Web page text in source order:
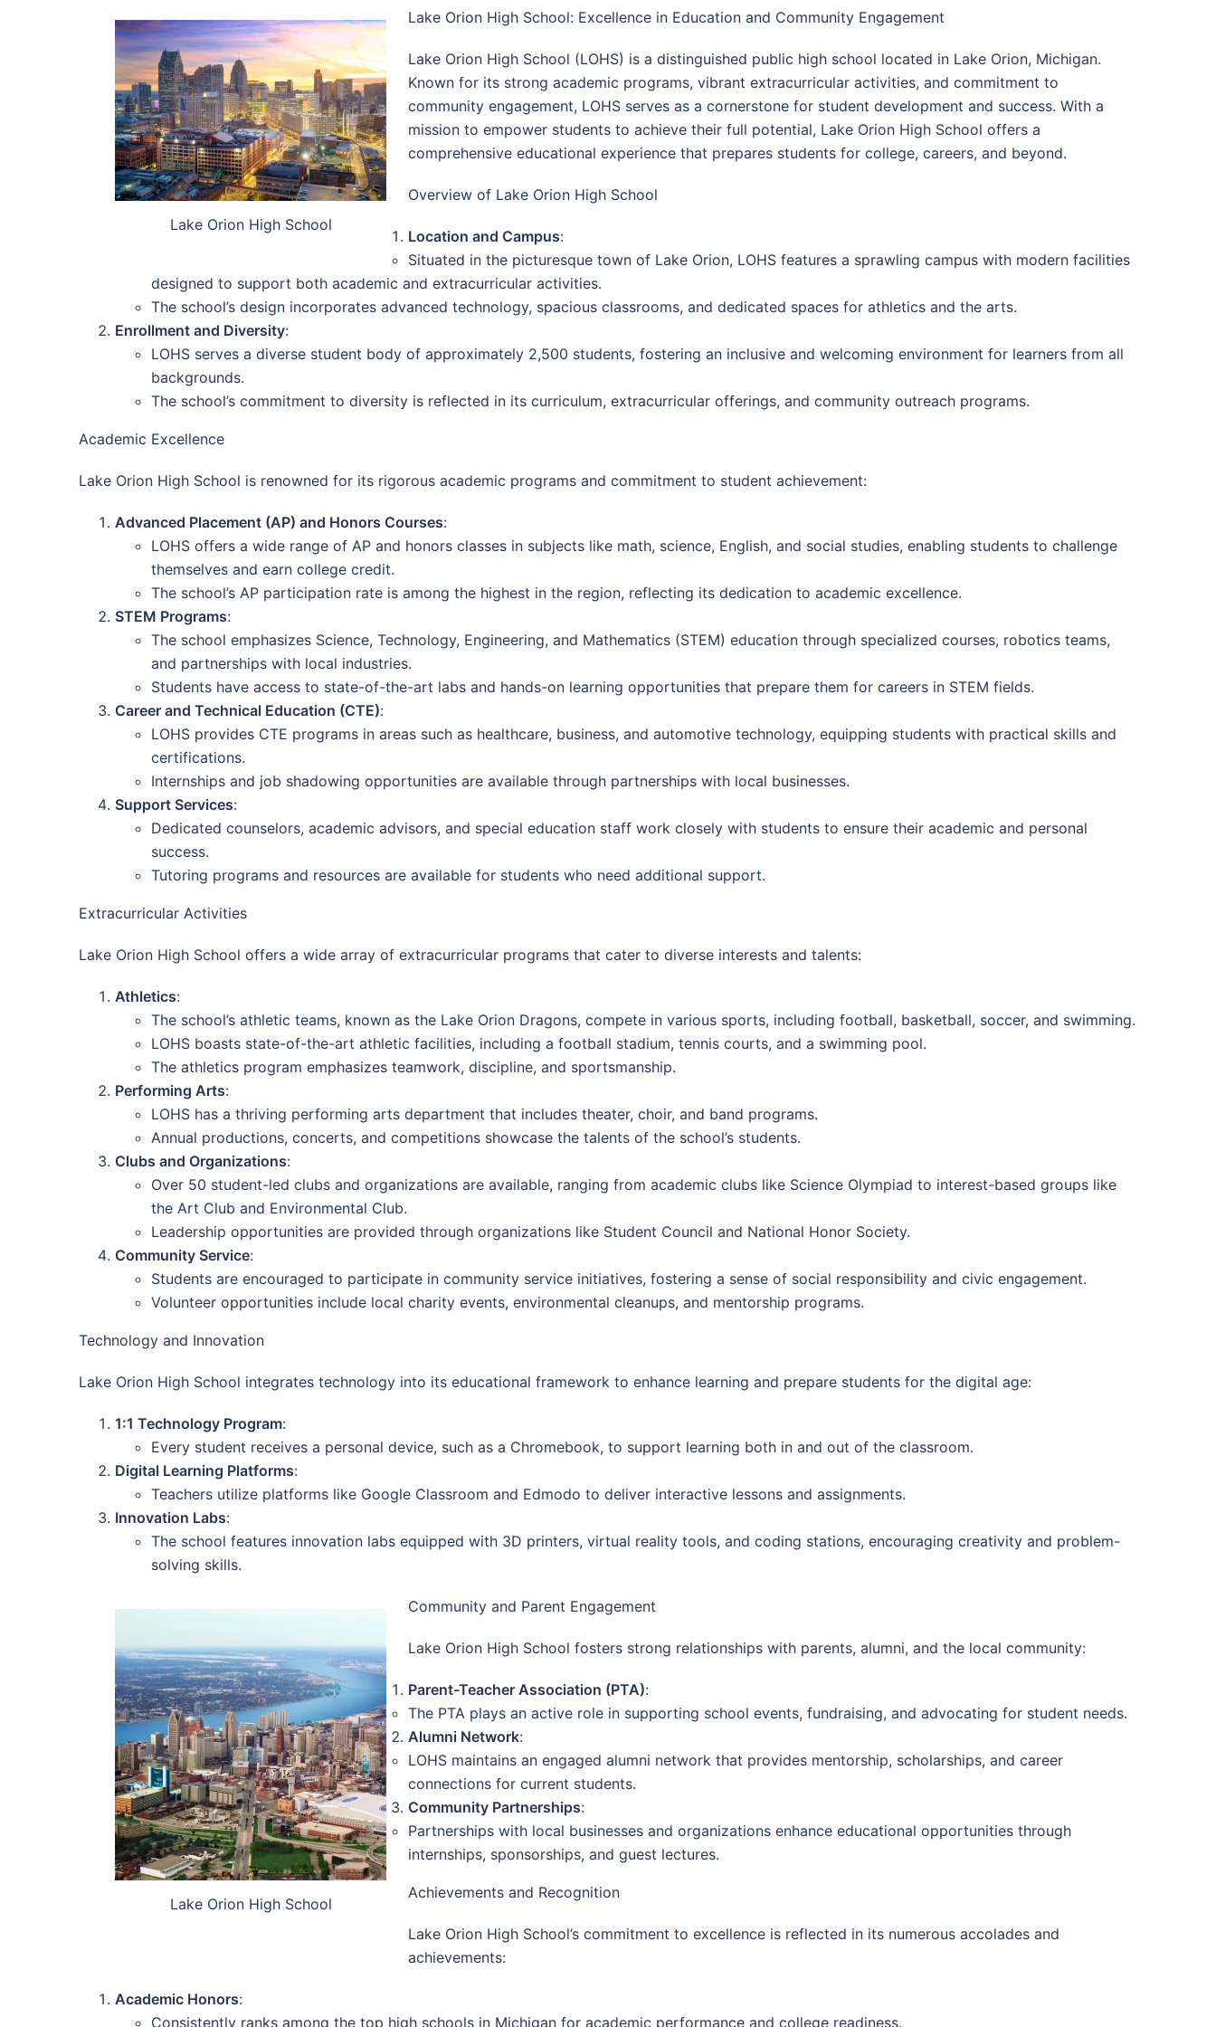
Lake Orion High School
Lake Orion High School: Excellence in Education and Community Engagement
Lake Orion High School (LOHS) is a distinguished public high school located in Lake Orion, Michigan.
Known for its strong academic programs, vibrant extracurricular activities, and commitment to
community engagement, LOHS serves as a cornerstone for student development and success. With a
mission to empower students to achieve their full potential, Lake Orion High School offers a
comprehensive educational experience that prepares students for college, careers, and beyond.
Overview of Lake Orion High School
Location and Campus:
Situated in the picturesque town of Lake Orion, LOHS features a sprawling campus with modern facilities
designed to support both academic and extracurricular activities.
The school’s design incorporates advanced technology, spacious classrooms, and dedicated spaces for athletics and the arts.
Enrollment and Diversity:
LOHS serves a diverse student body of approximately 2,500 students, fostering an inclusive and welcoming environment for learners from all
backgrounds.
The school’s commitment to diversity is reflected in its curriculum, extracurricular offerings, and community outreach programs.
Academic Excellence
Lake Orion High School is renowned for its rigorous academic programs and commitment to student achievement:
Advanced Placement (AP) and Honors Courses:
LOHS offers a wide range of AP and honors classes in subjects like math, science, English, and social studies, enabling students to challenge
themselves and earn college credit.
The school’s AP participation rate is among the highest in the region, reflecting its dedication to academic excellence.
STEM Programs:
The school emphasizes Science, Technology, Engineering, and Mathematics (STEM) education through specialized courses, robotics teams,
and partnerships with local industries.
Students have access to state-of-the-art labs and hands-on learning opportunities that prepare them for careers in STEM fields.
Career and Technical Education (CTE):
LOHS provides CTE programs in areas such as healthcare, business, and automotive technology, equipping students with practical skills and
certifications.
Internships and job shadowing opportunities are available through partnerships with local businesses.
Support Services:
Dedicated counselors, academic advisors, and special education staff work closely with students to ensure their academic and personal
success.
Tutoring programs and resources are available for students who need additional support.
Extracurricular Activities
Lake Orion High School offers a wide array of extracurricular programs that cater to diverse interests and talents:
Athletics:
The school’s athletic teams, known as the Lake Orion Dragons, compete in various sports, including football, basketball, soccer, and swimming.
LOHS boasts state-of-the-art athletic facilities, including a football stadium, tennis courts, and a swimming pool.
The athletics program emphasizes teamwork, discipline, and sportsmanship.
Performing Arts:
LOHS has a thriving performing arts department that includes theater, choir, and band programs.
Annual productions, concerts, and competitions showcase the talents of the school’s students.
Clubs and Organizations:
Over 50 student-led clubs and organizations are available, ranging from academic clubs like Science Olympiad to interest-based groups like
the Art Club and Environmental Club.
Leadership opportunities are provided through organizations like Student Council and National Honor Society.
Community Service:
Students are encouraged to participate in community service initiatives, fostering a sense of social responsibility and civic engagement.
Volunteer opportunities include local charity events, environmental cleanups, and mentorship programs.
Technology and Innovation
Lake Orion High School integrates technology into its educational framework to enhance learning and prepare students for the digital age:
1:1 Technology Program:
Every student receives a personal device, such as a Chromebook, to support learning both in and out of the classroom.
Digital Learning Platforms:
Teachers utilize platforms like Google Classroom and Edmodo to deliver interactive lessons and assignments.
Innovation Labs:
The school features innovation labs equipped with 3D printers, virtual reality tools, and coding stations, encouraging creativity and problem-
solving skills.
Lake Orion High School
Community and Parent Engagement
Lake Orion High School fosters strong relationships with parents, alumni, and the local community:
Parent-Teacher Association (PTA):
The PTA plays an active role in supporting school events, fundraising, and advocating for student needs.
Alumni Network:
LOHS maintains an engaged alumni network that provides mentorship, scholarships, and career
connections for current students.
Community Partnerships:
Partnerships with local businesses and organizations enhance educational opportunities through
internships, sponsorships, and guest lectures.
Achievements and Recognition
Lake Orion High School’s commitment to excellence is reflected in its numerous accolades and
achievements:
Academic Honors:
Consistently ranks among the top high schools in Michigan for academic performance and college readiness.